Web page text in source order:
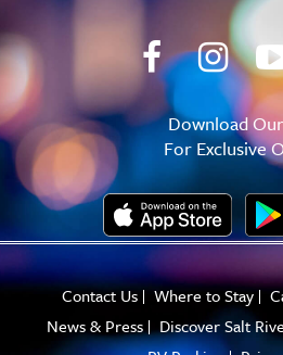
Download
For Exclusive
Contact Us Where to Stay
News & Press
Discover Salt